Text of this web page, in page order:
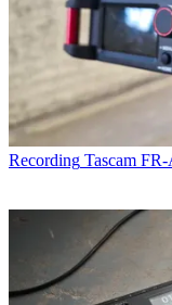
Recording Tascam